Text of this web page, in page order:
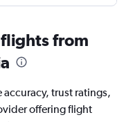
from
trust ratings,
offering flight